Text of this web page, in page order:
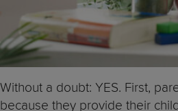
Without a doubt: YES. First,
because they provide their